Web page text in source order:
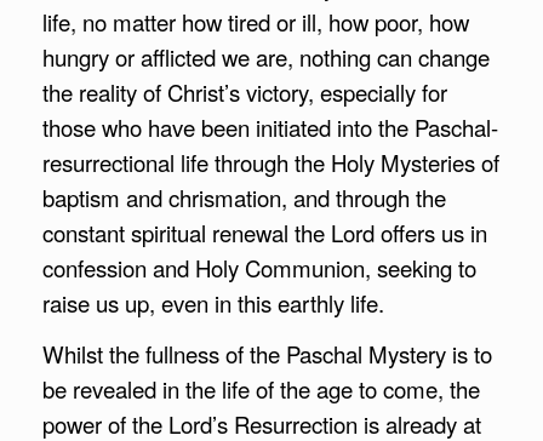
life, no matter how tired or ill, how poor, how
hungry or afflicted we are, nothing can change
the reality of Christ’s victory, especially for
those who have been initiated into the Paschal-
resurrectional life through the Holy Mysteries of
baptism and chrismation, and through the
constant spiritual renewal the Lord offers us in
confession and Holy Communion, seeking to
raise us up, even in this earthly life.
Whilst the fullness of the Paschal Mystery is to
be revealed in the life of the age to come, the
power of the Lord’s Resurrection is already at